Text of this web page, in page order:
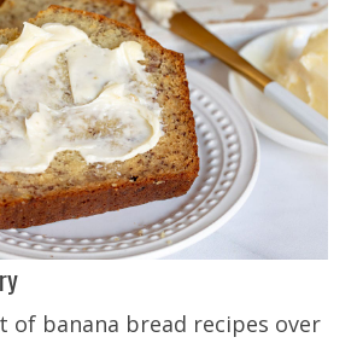
of banana bread recipes over